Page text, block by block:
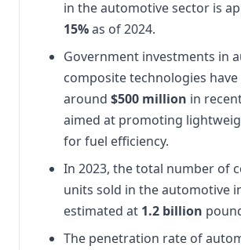
in the automotive sector is
15%as of 2024.
Government investments in
composite technologies have
around $500 million in
aimed at promoting
for fuel efficiency.
In 2023, the total number of
units sold in the automotive
estimated at 1.2 billion
The penetration rate of